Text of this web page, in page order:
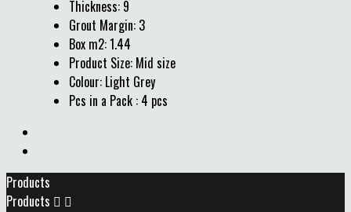
Thickness: 9
Grout Margin: 3
Box m2: 1.44
Product Size: Mid size
Colour: Light Grey
Pcs in a Pack : 4 pcs
Products
Products  